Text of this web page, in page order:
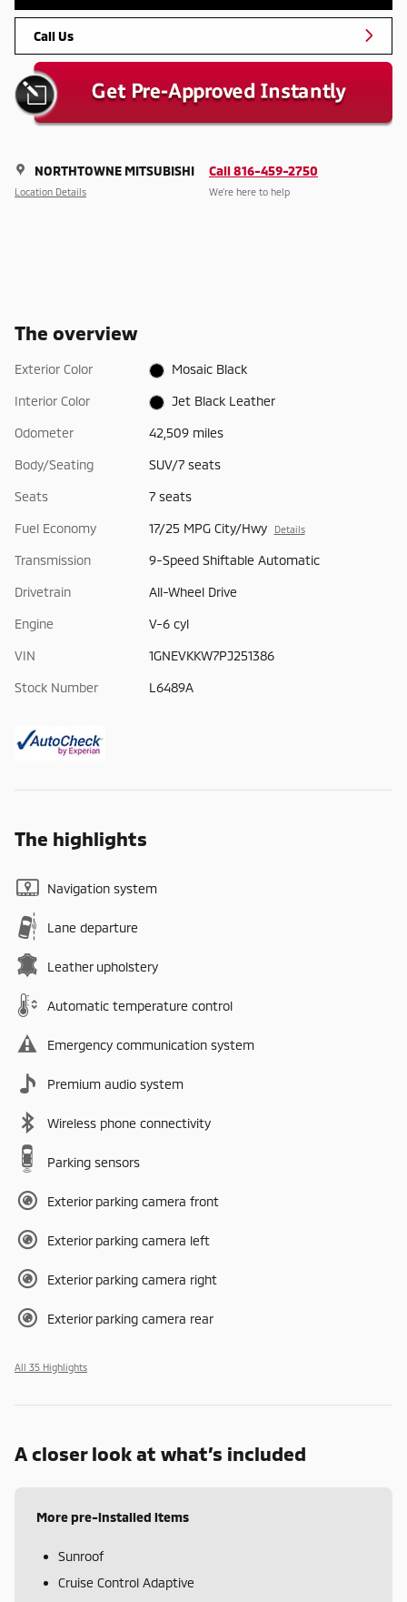
Call Us
NORTHTOWNE MITSUBISHI
Location Details
Call 816-459-2750
We’re here to help
The overview
Exterior Color Mosaic Black
Interior Color Jet Black Leather
Odometer 42,509 miles
Body/Seating SUV/7 seats
Seats 7 seats
Fuel Economy 17/25 MPG City/Hwy Details
Transmission 9-Speed Shiftable Automatic
Drivetrain All-Wheel Drive
Engine V-6 cyl
VIN 1GNEVKKW7PJ251386
Stock Number L6489A
The highlights
Navigation system
Lane departure
Leather upholstery
Automatic temperature control
Emergency communication system
Premium audio system
Wireless phone connectivity
Parking sensors
Exterior parking camera front
Exterior parking camera left
Exterior parking camera right
Exterior parking camera rear
All 35 Highlights
A closer look at what’s included
More pre-installed items
Sunroof
Cruise Control Adaptive